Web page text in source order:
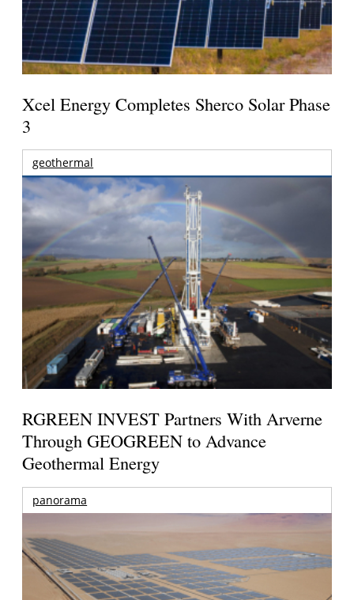
Xcel Energy Completes Sherco Solar Phase
3
geothermal
RGREEN INVEST Partners With Arverne
Through GEOGREEN to Advance
Geothermal Energy
panorama